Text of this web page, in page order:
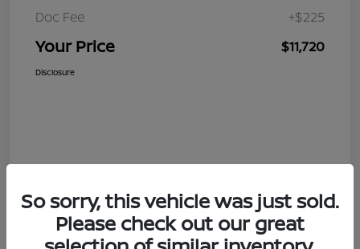
Doc Fee
+$225
Your Price $11,720
Disclosure
So sorry, this vehicle was just sold.
Please check out our great